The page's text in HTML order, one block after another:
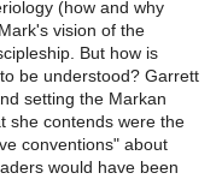
(how and why
vision of the
But how is
be understood? Garrett
setting the Markan
she contends were the
conventions" about
would have been